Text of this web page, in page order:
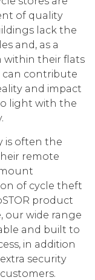
of quality
lack the
and, as a
within their flats
can contribute
and impact
light with the
is often the
remote
of cycle theft
product
our wide range
and built to
in addition
security